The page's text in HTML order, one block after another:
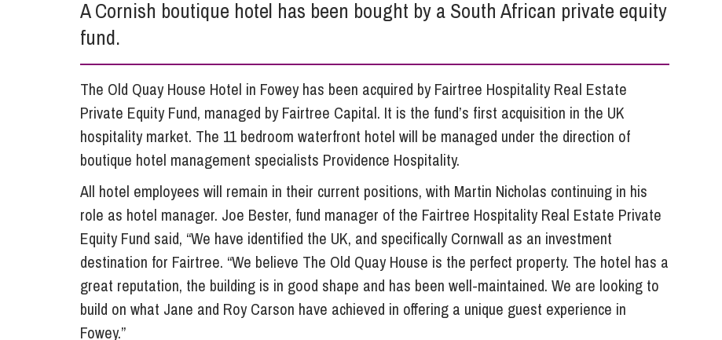
Influencer Marketing
Trade Marks, Brands and Reputation
Property Litigation
A Cornish boutique hotel has been bought by a South African private equity
fund.
The Old Quay House Hotel in Fowey has been acquired by Fairtree Hospitality Real Estate
Private Equity Fund, managed by Fairtree Capital. It is the fund’s first acquisition in the UK
hospitality market. The 11 bedroom waterfront hotel will be managed under the direction of
boutique hotel management specialists Providence Hospitality.
All hotel employees will remain in their current positions, with Martin Nicholas continuing in his
role as hotel manager. Joe Bester, fund manager of the Fairtree Hospitality Real Estate Private
Equity Fund said, “We have identified the UK, and specifically Cornwall as an investment
destination for Fairtree. “We believe The Old Quay House is the perfect property. The hotel has a
great reputation, the building is in good shape and has been well-maintained. We are looking to
build on what Jane and Roy Carson have achieved in offering a unique guest experience in
Fowey.”